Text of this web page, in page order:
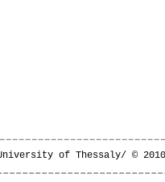
of Thessaly/ ©